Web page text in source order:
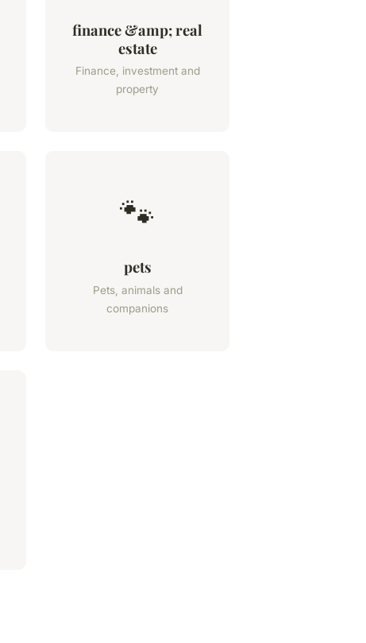
finance &amp; real
estate
Finance, investment and
property
🐾
pets
Pets, animals and
companions